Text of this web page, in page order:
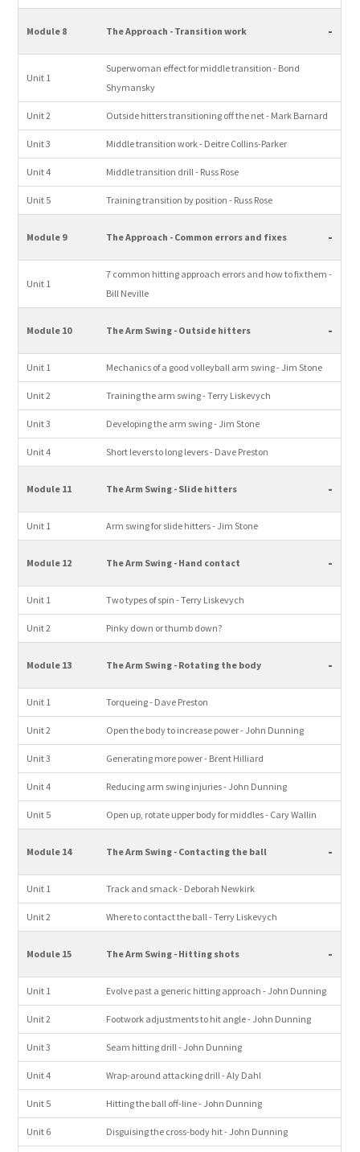
Module 8 The Approach - Transition work -
Unit 1
Superwoman effect for middle transition - Bond
Shymansky
Unit 2 Outside hitters transitioning off the net - Mark Barnard
Unit 3 Middle transition work - Deitre Collins-Parker
Unit 4 Middle transition drill - Russ Rose
Unit 5 Training transition by position - Russ Rose
Module 9 The Approach - Common errors and fixes -
Unit 1
7 common hitting approach errors and how to fix them -
Bill Neville
Module 10 The Arm Swing - Outside hitters -
Unit 1 Mechanics of a good volleyball arm swing - Jim Stone
Unit 2 Training the arm swing - Terry Liskevych
Unit 3 Developing the arm swing - Jim Stone
Unit 4 Short levers to long levers - Dave Preston
Module 11 The Arm Swing - Slide hitters -
Unit 1 Arm swing for slide hitters - Jim Stone
Module 12 The Arm Swing - Hand contact -
Unit 1 Two types of spin - Terry Liskevych
Unit 2 Pinky down or thumb down?
Module 13 The Arm Swing - Rotating the body -
Unit 1 Torqueing - Dave Preston
Unit 2 Open the body to increase power - John Dunning
Unit 3 Generating more power - Brent Hilliard
Unit 4 Reducing arm swing injuries - John Dunning
Unit 5 Open up, rotate upper body for middles - Cary Wallin
Module 14 The Arm Swing - Contacting the ball -
Unit 1 Track and smack - Deborah Newkirk
Unit 2 Where to contact the ball - Terry Liskevych
Module 15 The Arm Swing - Hitting shots -
Unit 1 Evolve past a generic hitting approach - John Dunning
Unit 2 Footwork adjustments to hit angle - John Dunning
Unit 3 Seam hitting drill - John Dunning
Unit 4 Wrap-around attacking drill - Aly Dahl
Unit 5 Hitting the ball off-line - John Dunning
Unit 6 Disguising the cross-body hit - John Dunning